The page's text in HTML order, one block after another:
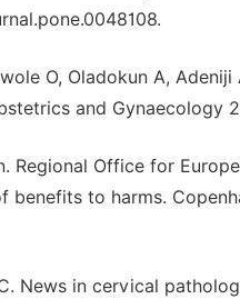
O, Oladokun A,
and Gynaecology
Regional Office for
to harms.
News in cervical